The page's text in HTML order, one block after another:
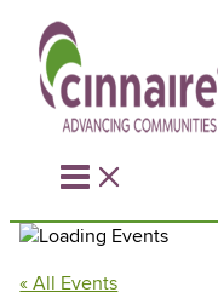
content
« All Events